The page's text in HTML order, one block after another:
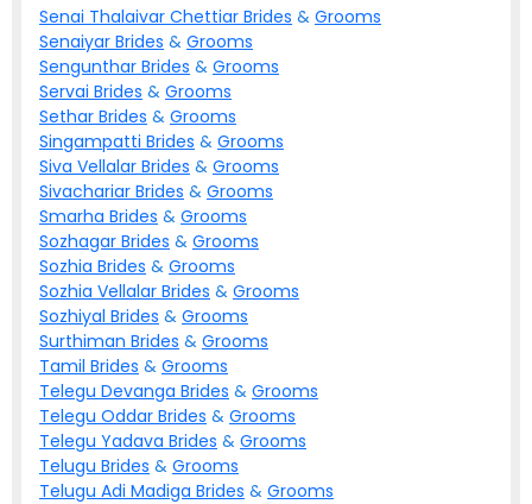
Senai Thalaivar Chettiar Brides & Grooms
Senaiyar Brides & Grooms
Sengunthar Brides & Grooms
Servai Brides & Grooms
Sethar Brides & Grooms
Singampatti Brides & Grooms
Siva Vellalar Brides & Grooms
Sivachariar Brides & Grooms
Smarha Brides & Grooms
Sozhagar Brides & Grooms
Sozhia Brides & Grooms
Sozhia Vellalar Brides & Grooms
Sozhiyal Brides & Grooms
Surthiman Brides & Grooms
Tamil Brides & Grooms
Telegu Devanga Brides & Grooms
Telegu Oddar Brides & Grooms
Telegu Yadava Brides & Grooms
Telugu Brides & Grooms
Telugu Adi Madiga Brides & Grooms